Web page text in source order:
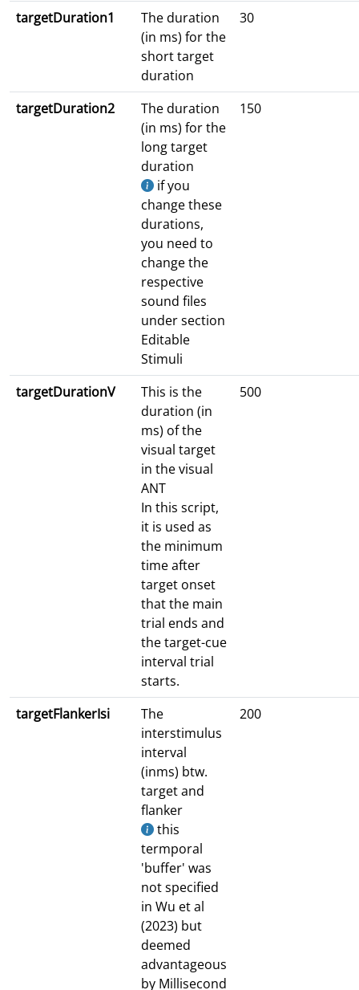
targetDuration1
The duration
(in ms) for the
short target
duration
30
targetDuration2
The duration
(in ms) for the
long target
duration
if you
change these
durations,
you need to
change the
respective
sound files
under section
Editable
Stimuli
150
targetDurationV
This is the
duration (in
ms) of the
visual target
in the visual
ANT
In this script,
it is used as
the minimum
time after
target onset
that the main
trial ends and
the target-cue
interval trial
starts.
500
targetFlankerIsi
The
interstimulus
interval
(inms) btw.
target and
flanker
this
termporal
'buffer' was
not specified
in Wu et al
(2023) but
deemed
advantageous
by Millisecond
200